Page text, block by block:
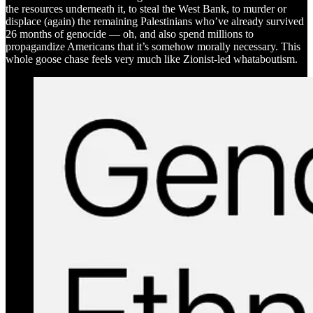
the resources underneath it, to steal the West Bank, to murder or
displace (again) the remaining Palestinians who’ve already survived
26 months of genocide — oh, and also spend millions to
propagandize Americans that it’s somehow morally necessary. This
whole goose chase feels very much like Zionist-led whataboutism.